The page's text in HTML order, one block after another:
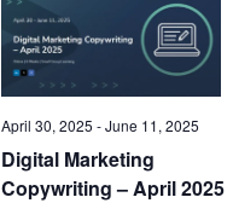
Digital Marketing
Copywriting – April 2025
April 30, 2025 -June 11, 2025